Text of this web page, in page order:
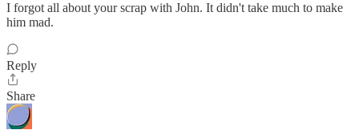
I forgot all about your scrap with John. It didn't take much to make
him mad.
Reply
Share